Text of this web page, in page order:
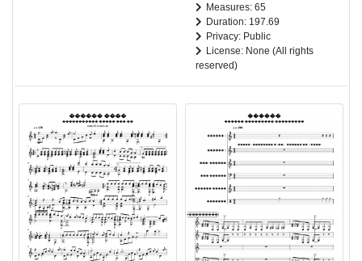
Measures: 65
Duration: 197.69
Privacy: Public
License: None (All rights
reserved)